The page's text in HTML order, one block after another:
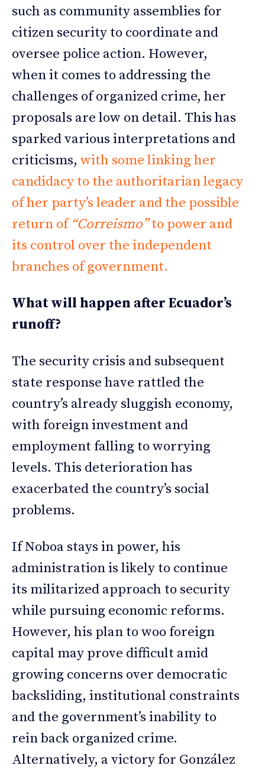
such as community assemblies for
citizen security to coordinate and
oversee police action. However,
when it comes to addressing the
challenges of organized crime, her
proposals are low on detail. This has
sparked various interpretations and
criticisms, with some linking her
candidacy to the authoritarian legacy
of her party’s leader and the possible
return of “Correismo”to power and
its control over the independent
branches of government.
What will happen after Ecuador’s
runoff?
The security crisis and subsequent
state response have rattled the
country’s already sluggish economy,
with foreign investment and
employment falling to worrying
levels. This deterioration has
exacerbated the country’s social
problems.
If Noboa stays in power, his
administration is likely to continue
its militarized approach to security
while pursuing economic reforms.
However, his plan to woo foreign
capital may prove difficult amid
growing concerns over democratic
backsliding, institutional constraints
and the government’s inability to
rein back organized crime.
Alternatively, a victory for González